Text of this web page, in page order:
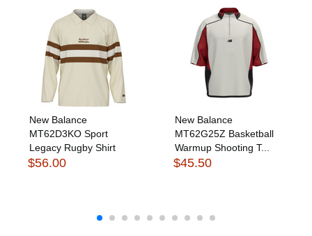
New Balance
MT62D3KO Sport
Legacy Rugby Shirt
$56.00
New Balance
MT62G25Z Basketball
Warmup Shooting T...
$45.50